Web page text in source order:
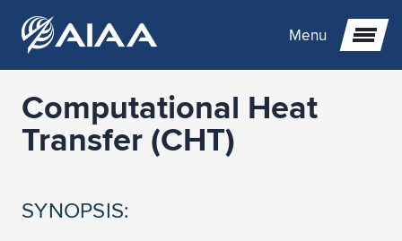
Menu
Expand subnavigation for previous item
Expand subnavigation for previous item
Expand subnavigation for previous item
Expand subnavigation for previous item
Computational Heat
Transfer (CHT)
SYNOPSIS: